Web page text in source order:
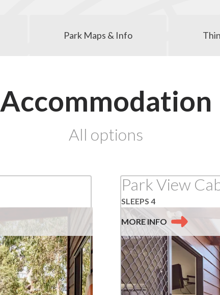
Park Maps & Info
Accommodation
All options
Park View
SLEEPS 4
MORE INFO